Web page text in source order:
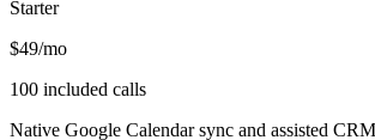
Starter
$49/mo
100 included calls
Native Google Calendar sync and assisted